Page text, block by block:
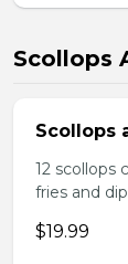
Scollops
Scollops
12 scollops
fries and
$19.99